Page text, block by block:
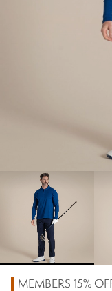
MEMBERS 15%